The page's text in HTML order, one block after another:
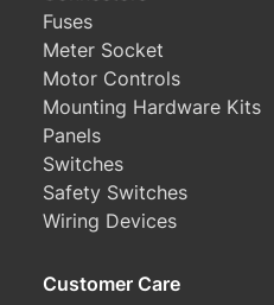
Fuses
Meter Socket
Motor Controls
Mounting Hardware Kits
Panels
Switches
Safety Switches
Wiring Devices
Customer Care